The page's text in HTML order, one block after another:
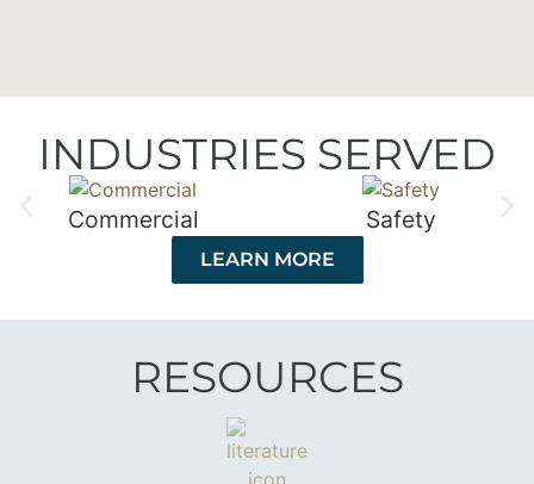
INDUSTRIES SERVED
Commercial Safety
LEARN MORE
RESOURCES